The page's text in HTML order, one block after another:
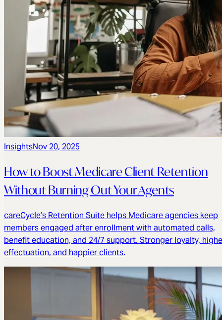
InsightsNov 20, 2025
How to Boost Medicare Client Retention
Without Burning Out Your Agents
careCycle’s Retention Suite helps Medicare agencies keep
members engaged after enrollment with automated calls,
benefit education, and 24/7 support. Stronger loyalty,
effectuation, and happier clients.